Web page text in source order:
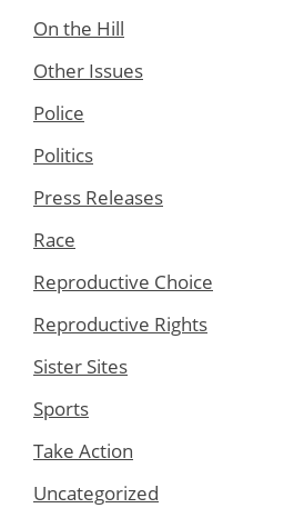
On the Hill
Other Issues
Police
Politics
Press Releases
Race
Reproductive Choice
Reproductive Rights
Sister Sites
Sports
Take Action
Uncategorized